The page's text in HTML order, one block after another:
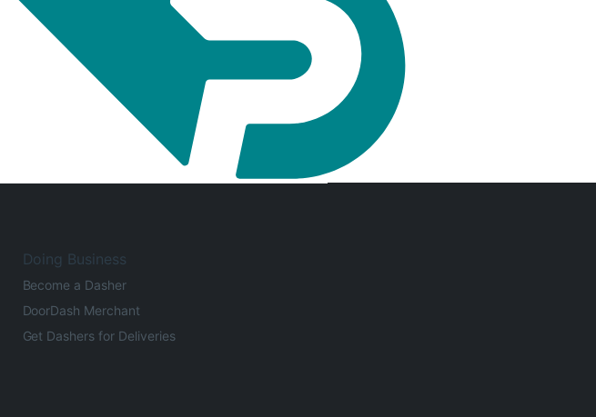
Doing Business
Become a Dasher
DoorDash Merchant
Get Dashers for Deliveries